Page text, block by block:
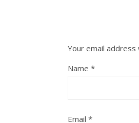
Your email address
Name *
Email *